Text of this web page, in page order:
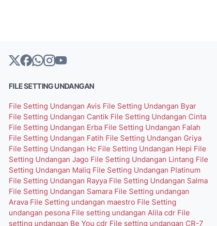
FILE SETTING UNDANGAN
File Setting Undangan Avis File Setting Undangan Byar
File Setting Undangan Cantik File Setting Undangan Cinta
File Setting Undangan Erba File Setting Undangan Falah
File Setting Undangan Fatih File Setting Undangan Griya
File Setting Undangan Hc File Setting Undangan Hepi File
Setting Undangan Jago File Setting Undangan Lintang File
Setting Undangan Maliq File Setting Undangan Platinum
File Setting Undangan Rayya File Setting Undangan Salma
File Setting Undangan Samara File Setting undangan
Arava File Setting undangan maestro File Setting
undangan pesona File setting undangan Alila cdr File
setting undangan Be You cdr File setting undangan CR-7